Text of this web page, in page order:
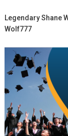
Legendary Shane
Wolf777